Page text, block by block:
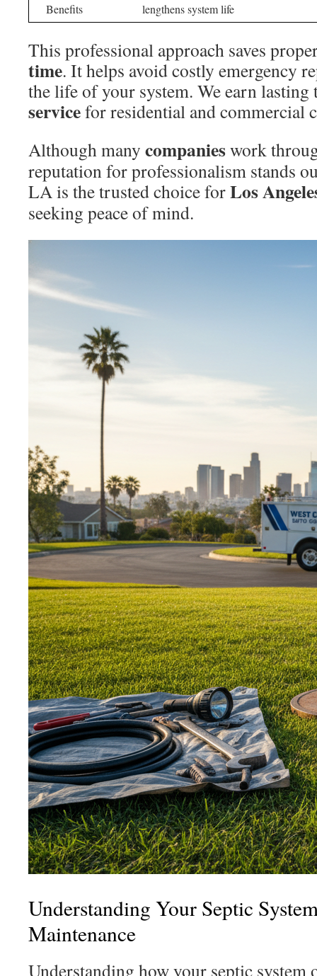
Benefits
lengthens system life
This professional approach saves
time. It helps avoid costly emergency
the life of your system. We earn
servicefor residential and commercial
Although many companieswork
reputation for professionalism stands
LA is the trusted choice forLos
seeking peace of mind.
Understanding Your Septic
Maintenance
Understanding how your septic system